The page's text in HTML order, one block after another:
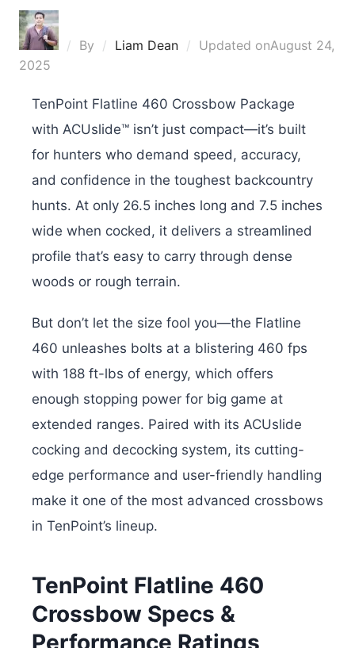
By Liam Dean Updated onAugust 24,
2025
TenPoint Flatline 460 Crossbow Package
with ACUslide™ isn’t just compact—it’s built
for hunters who demand speed, accuracy,
and confidence in the toughest backcountry
hunts. At only 26.5 inches long and 7.5 inches
wide when cocked, it delivers a streamlined
profile that’s easy to carry through dense
woods or rough terrain.
But don’t let the size fool you—the Flatline
460 unleashes bolts at a blistering 460 fps
with 188 ft-lbs of energy, which offers
enough stopping power for big game at
extended ranges. Paired with its ACUslide
cocking and decocking system, its cutting-
edge performance and user-friendly handling
make it one of the most advanced crossbows
in TenPoint’s lineup.
TenPoint Flatline 460
Crossbow Specs &
Performance Ratings